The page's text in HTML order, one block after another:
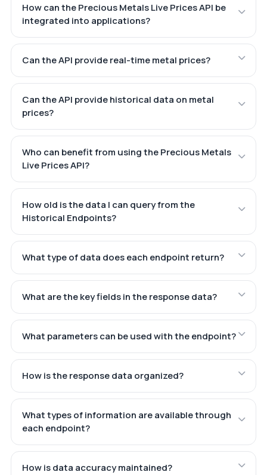
How can the Precious Metals Live Prices API be
integrated into applications?
Can the API provide real-time metal prices?
Can the API provide historical data on metal
prices?
Who can benefit from using the Precious Metals
Live Prices API?
How old is the data I can query from the
Historical Endpoints?
What type of data does each endpoint return?
What are the key fields in the response data?
What parameters can be used with the endpoint?
How is the response data organized?
What types of information are available through
each endpoint?
How is data accuracy maintained?